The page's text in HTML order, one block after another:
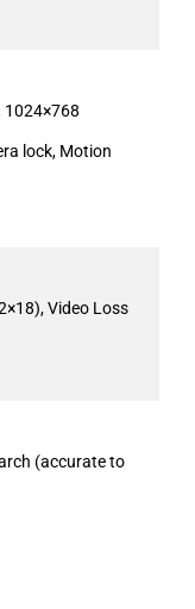
1024×768
lock, Motion
Video Loss
(accurate to